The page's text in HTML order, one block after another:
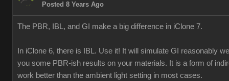
Posted 8 Years Ago
The PBR, IBL, and GI make a big difference in iClone 7.
In iClone 6, there is IBL. Use it! It will simulate GI reasonably
you some PBR-ish results on your materials. It is a form of
work better than the ambient light setting in most cases.